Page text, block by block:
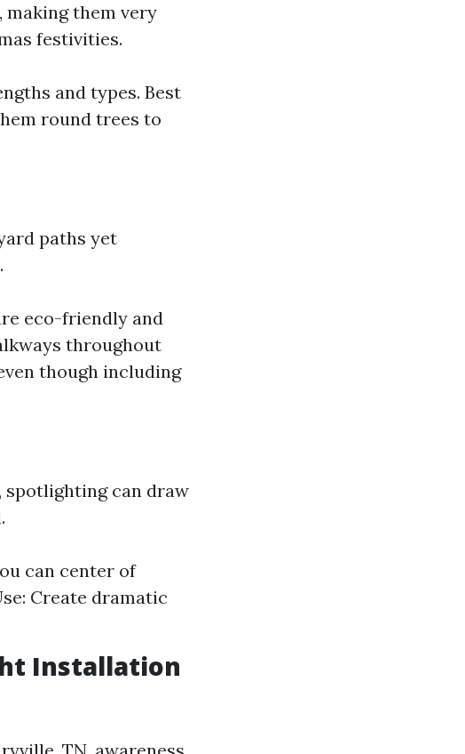
them very
festivities.
and types. Best
round trees to
paths yet
eco-friendly and
throughout
though including
spotlighting can draw
can center of
Create dramatic
Installation